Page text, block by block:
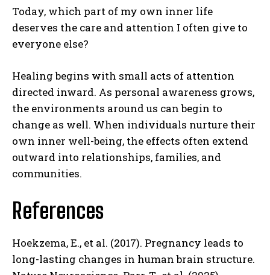
Today, which part of my own inner life
deserves the care and attention I often give to
everyone else?
Healing begins with small acts of attention
directed inward. As personal awareness grows,
the environments around us can begin to
change as well. When individuals nurture their
own inner well-being, the effects often extend
outward into relationships, families, and
communities.
References
Hoekzema, E., et al. (2017). Pregnancy leads to
long-lasting changes in human brain structure.